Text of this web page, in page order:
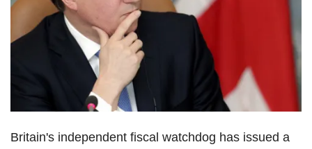
Britain's independent fiscal watchdog has issued a